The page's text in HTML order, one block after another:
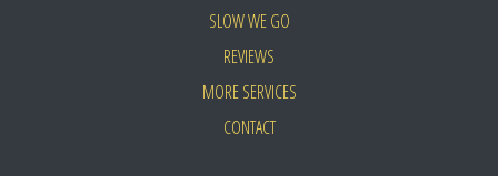
SLOW WE GO
REVIEWS
MORE SERVICES
CONTACT